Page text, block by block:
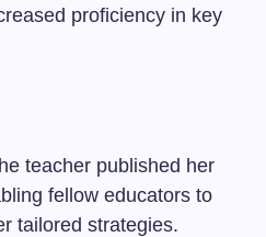
proficiency in key
teacher published her
fellow educators to
tailored strategies.